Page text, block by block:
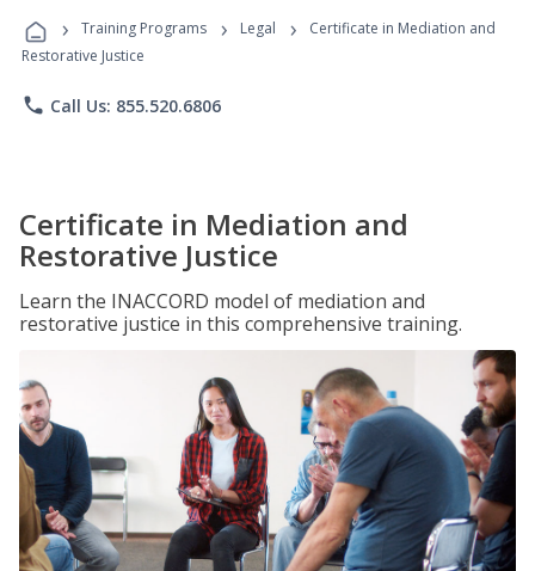
Programs
› Training Programs › Legal ›
Certificate in Mediation and
Restorative Justice
phone Call Us: 855.520.6806
Certificate in Mediation and
Restorative Justice
Learn the INACCORD model of mediation and
restorative justice in this comprehensive training.